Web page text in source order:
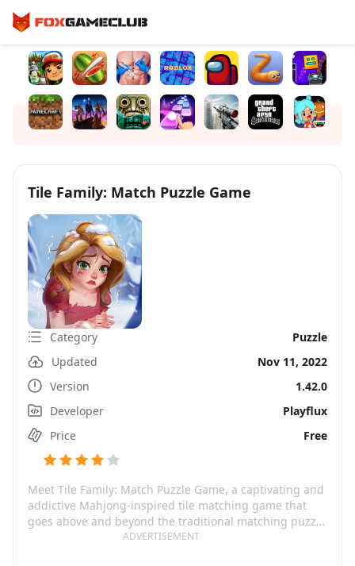
ADVERTISEMENT
Tile Family: Match Puzzle Game
Category
Puzzle
Updated
Nov 11, 2022
Version
1.42.0
Developer
Playflux
Price
Free
Meet Tile Family: Match Puzzle Game, a captivating and
addictive Mahjong-inspired tile matching game that
goes above and beyond the traditional matching puzzle
games. Packed with charming graphics, this game